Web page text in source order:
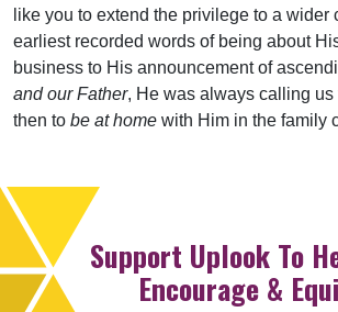
like you to extend the privilege to a wider
earliest recorded words of being about
business to His announcement of
and our Father, He was always calling us
then to be at home with Him in the family
Support Uplook To
Encourage &